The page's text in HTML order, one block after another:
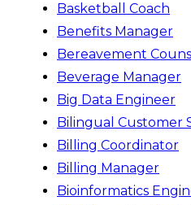
Basketball Coach
Benefits Manager
Bereavement
Beverage Manager
Big Data Engineer
Bilingual Customer
Billing Coordinator
Billing Manager
Bioinformatics